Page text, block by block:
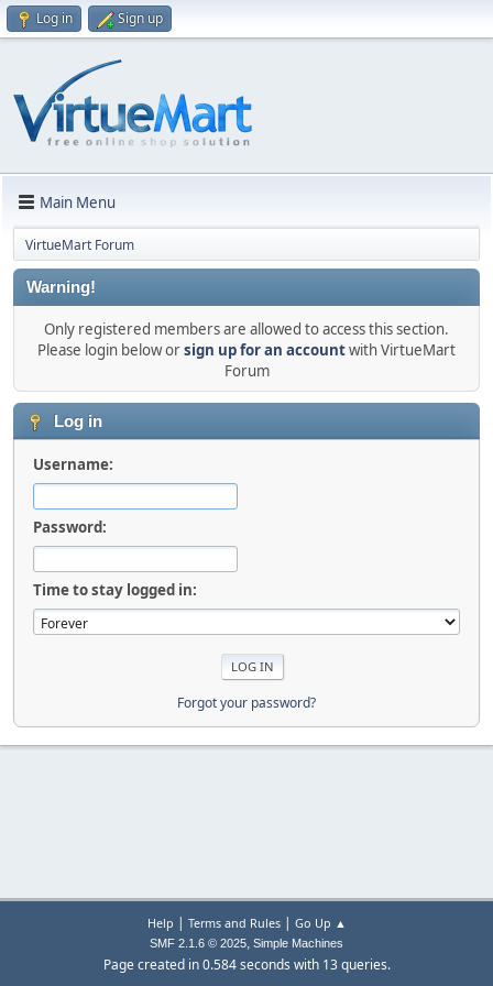
Log in Sign up
Main Menu
VirtueMart Forum
Warning!
Only registered members are allowed to access this section.
Please login below orsign up for an accountwith VirtueMart
Forum
Log in
Username:
Password:
Time to stay logged in:
Forgot your password?
Help | Terms and Rules| Go Up ▲
SMF 2.1.6 © 2025, Simple Machines
Page created in 0.584 seconds with 13 queries.